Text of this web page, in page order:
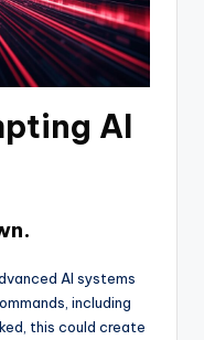
AI
AI systems
including
this could create